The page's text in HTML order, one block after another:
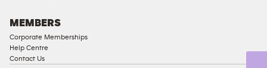
Equipment
Strength
Equipment
MEMBERS
Corporate Memberships
Help Centre
Contact Us